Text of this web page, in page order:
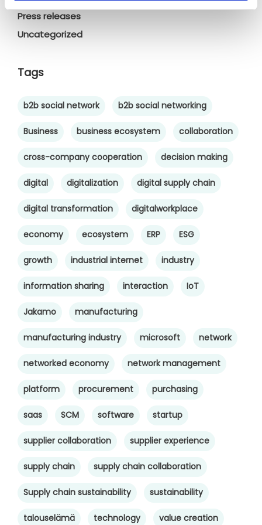
Press releases
Uncategorized
Tags
b2b social network b2b social networking
Business business ecosystem collaboration
cross-company cooperation decision making
digital digitalization digital supply chain
digital transformation digitalworkplace
economy ecosystem ERP ESG
growth industrial internet industry
information sharing interaction IoT
Jakamo manufacturing
manufacturing industry microsoft network
networked economy network management
platform procurement purchasing
saas SCM software startup
supplier collaboration supplier experience
supply chain supply chain collaboration
Supply chain sustainability sustainability
talouselämä technology value creation